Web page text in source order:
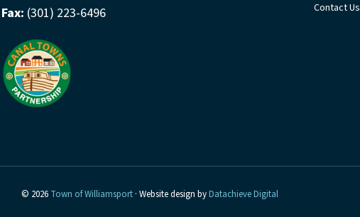
Fax: (301) 223-6496
Contact Us
© 2026 Town of Williamsport · Website design byDatachieve Digital